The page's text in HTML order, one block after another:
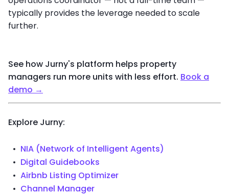
typically provides the leverage needed to scale
further.
See how Jurny's platform helps property
managers run more units with less effort. Book a
demo →
Explore Jurny:
NIA (Network of Intelligent Agents)
Digital Guidebooks
Airbnb Listing Optimizer
Channel Manager